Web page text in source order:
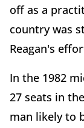
off as a
country was
Reagan's
In the 1982
27 seats in
man likely to